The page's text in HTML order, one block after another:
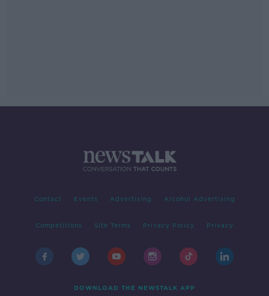
Contact Events Advertising Alcohol Advertising
Competitions Site Terms Privacy Policy Privacy
DOWNLOAD THE NEWSTALK APP